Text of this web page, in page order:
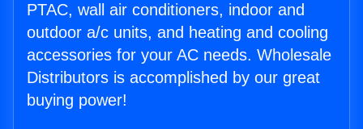
PTAC, wall air conditioners, indoor and
outdoor a/c units, and heating and cooling
accessories for your AC needs. Wholesale
Distributors is accomplished by our great
buying power!